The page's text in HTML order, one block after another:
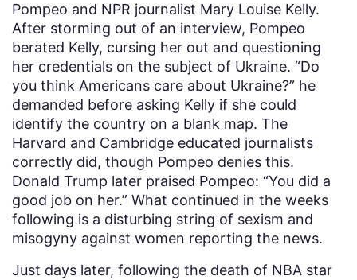
Pompeo and NPR journalist Mary Louise Kelly.
After storming out of an interview, Pompeo
berated Kelly, cursing her out and questioning
her credentials on the subject of Ukraine. “Do
you think Americans care about Ukraine?” he
demanded before asking Kelly if she could
identify the country on a blank map. The
Harvard and Cambridge educated journalists
correctly did, though Pompeo denies this.
Donald Trump later praised Pompeo: “You did a
good job on her.” What continued in the weeks
following is a disturbing string of sexism and
misogyny against women reporting the news.
Just days later, following the death of NBA star